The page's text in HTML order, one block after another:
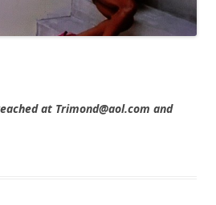
at Trimond@aol.com and